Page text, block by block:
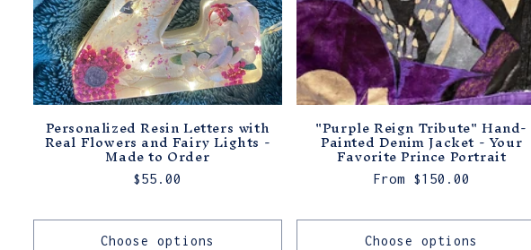
Personalized Resin Letters with
Real Flowers and Fairy Lights -
Made to Order
Regular
$55.00
Choose options
"Purple Reign Tribute" Hand-
Painted Denim Jacket - Your
Favorite Prince Portrait
Regular
From $150.00
Choose options